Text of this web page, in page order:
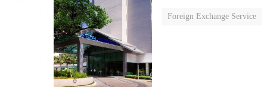
Foreign Exchange Service